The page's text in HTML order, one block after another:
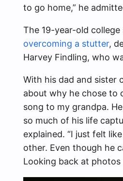
to go home,” he
The 19-year-old
overcoming a stutter,
Harvey Findling, who
With his dad and sister
about why he chose to
song to my grandpa.
so much of his life
explained. “I just felt
other. Even though he
Looking back at